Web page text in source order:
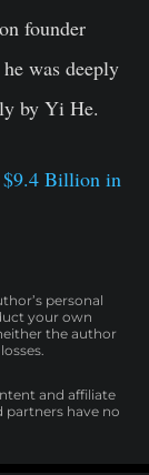
founder
was deeply
by Yi He.
$9.4 Billion in
personal
your own
the author
and affiliate
partners have no